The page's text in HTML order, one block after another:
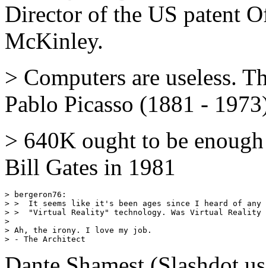
Director of the US patent
McKinley.
> Computers are useless.
Pablo Picasso (1881 -
> 640K ought to be
Bill Gates in 1981
> bergeron76:
> >  It seems like it's been ages since I heard of any
> >  "Virtual Reality" technology. Was Virtual Reality
>
> Ah, the irony. I love my job.